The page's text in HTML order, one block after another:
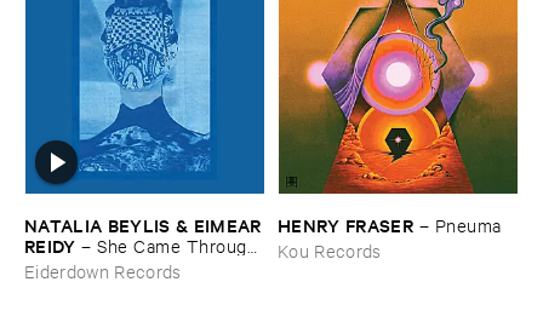
NATALIA ​BEYLIS & ​EIMEAR
​REIDY –She ​Came ​Through ​
The ​Window ​To ​Stand ​By ​
The ​Door
Eiderdown Records
HENRY ​FRASER – Pneuma
Kou Records